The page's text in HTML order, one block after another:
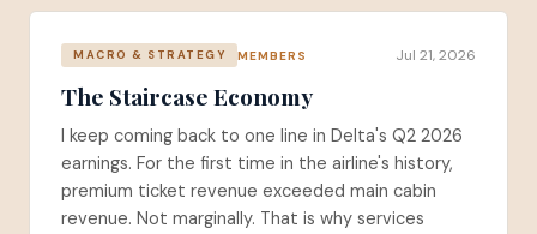
MACRO & STRATEGY MEMBERS Jul 21, 2026
The Staircase Economy
I keep coming back to one line in Delta's Q2 2026
earnings. For the first time in the airline's history,
premium ticket revenue exceeded main cabin
revenue. Not marginally. That is why services